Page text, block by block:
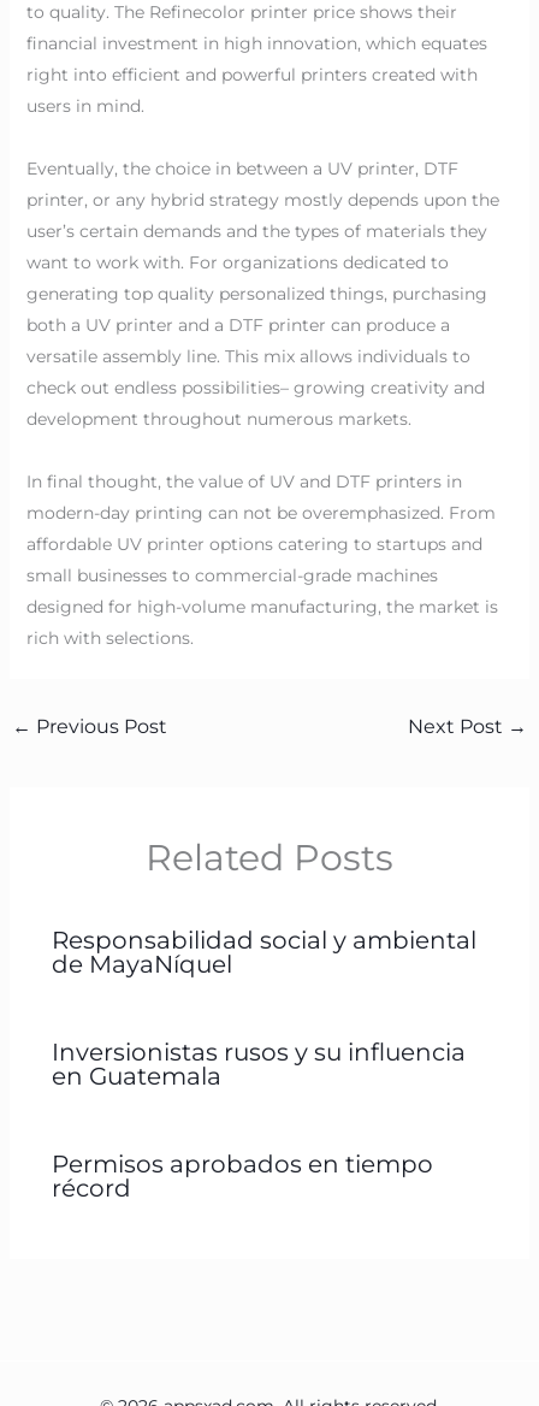
to quality. The Refinecolor printer price shows their
financial investment in high innovation, which equates
right into efficient and powerful printers created with
users in mind.
Eventually, the choice in between a UV printer, DTF
printer, or any hybrid strategy mostly depends upon the
user’s certain demands and the types of materials they
want to work with. For organizations dedicated to
generating top quality personalized things, purchasing
both a UV printer and a DTF printer can produce a
versatile assembly line. This mix allows individuals to
check out endless possibilities– growing creativity and
development throughout numerous markets.
In final thought, the value of UV and DTF printers in
modern-day printing can not be overemphasized. From
affordable UV printer options catering to startups and
small businesses to commercial-grade machines
designed for high-volume manufacturing, the market is
rich with selections.
← Previous Post Next Post →
Related Posts
Responsabilidad social y ambiental
de MayaNíquel
Inversionistas rusos y su influencia
en Guatemala
Permisos aprobados en tiempo
récord